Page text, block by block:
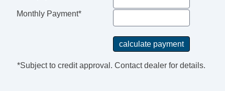
Monthly Payment*
*Subject to credit approval. Contact dealer for details.